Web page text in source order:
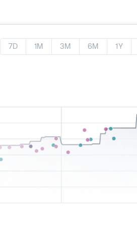
7D 1M 3M 6M 1Y